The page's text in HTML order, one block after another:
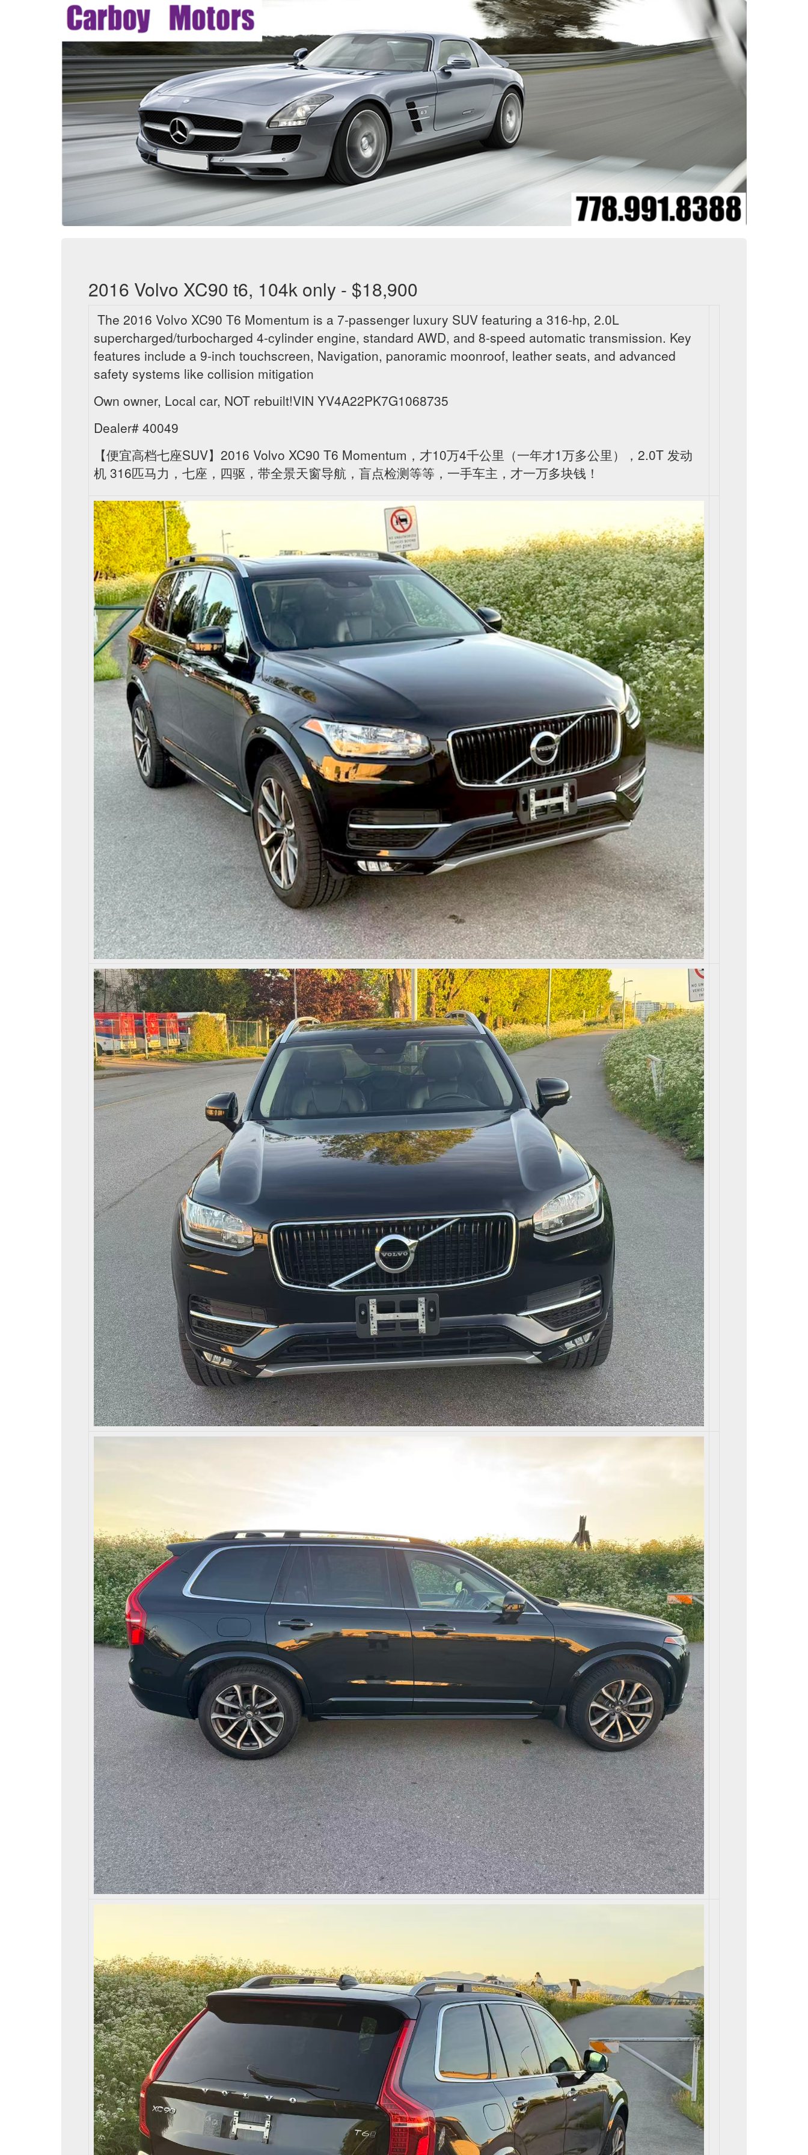
2016 Volvo XC90 t6, 104k only - $18,900
The 2016 Volvo XC90 T6 Momentum is a 7-passenger luxury SUV featuring a 316-hp, 2.0L
supercharged/turbocharged 4-cylinder engine, standard AWD, and 8-speed automatic transmission. Key
features include a 9-inch touchscreen, Navigation, panoramic moonroof, leather seats, and advanced
safety systems like collision mitigation
Own owner, Local car, NOT rebuilt!VIN YV4A22PK7G1068735
Dealer# 40049
【便宜高档七座SUV】2016 Volvo XC90 T6 Momentum，才10万4千公里（一年才1万多公里），2.0T 发动
机 316匹马力，七座，四驱，带全景天窗导航，盲点检测等等，一手车主，才一万多块钱！